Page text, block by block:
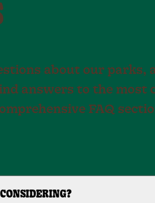
about our parks,
answers to the most
FAQ